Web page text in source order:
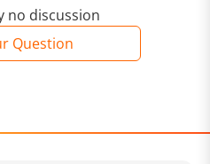
no discussion
Question